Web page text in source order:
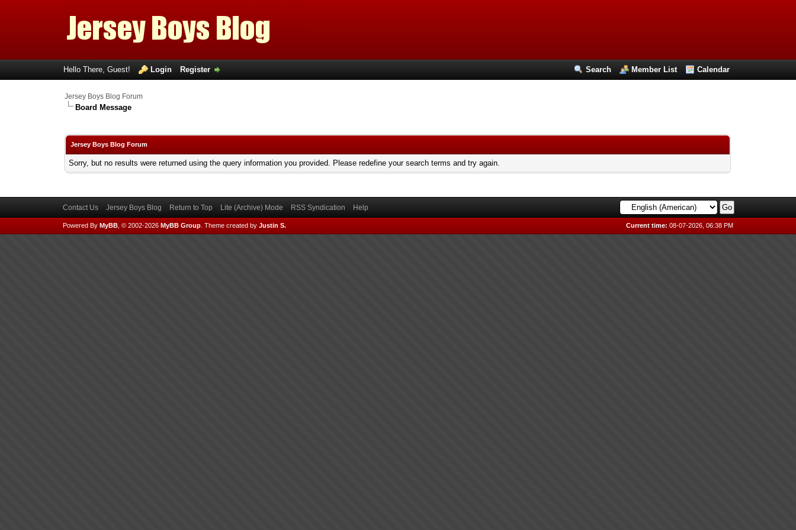
Search Member List Calendar
Hello There, Guest! Login Register
Jersey Boys Blog Forum
Board Message
Jersey Boys Blog Forum
Sorry, but no results were returned using the query information you provided. Please redefine your search terms and try again.
Contact Us Jersey Boys Blog Return to Top Lite (Archive) Mode RSS Syndication Help
Current time: 08-07-2026, 06:38 PM
Powered By MyBB, © 2002-2026 MyBB Group. Theme created by Justin S.